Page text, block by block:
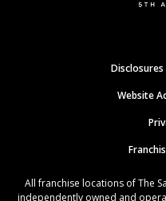
Website
All franchise locations of The
independently owned and